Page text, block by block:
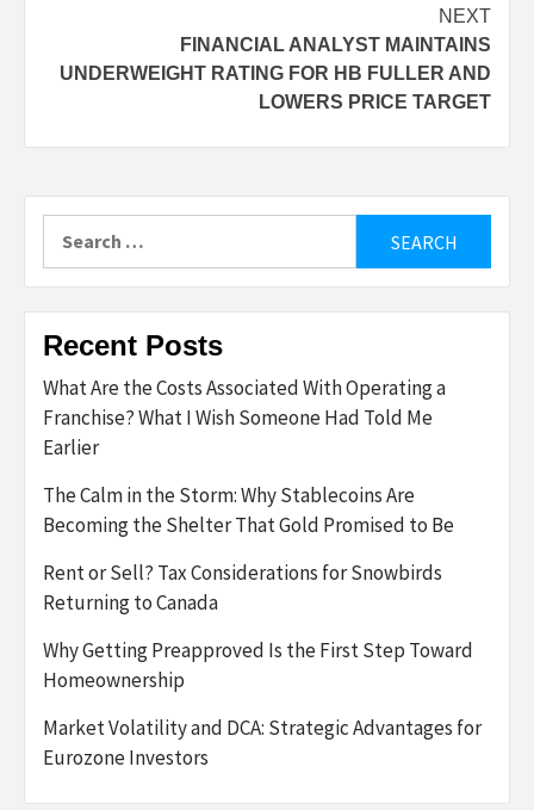
NEXT
FINANCIAL ANALYST MAINTAINS
UNDERWEIGHT RATING FOR HB FULLER AND
LOWERS PRICE TARGET
Recent Posts
What Are the Costs Associated With Operating a
Franchise? What I Wish Someone Had Told Me
Earlier
The Calm in the Storm: Why Stablecoins Are
Becoming the Shelter That Gold Promised to Be
Rent or Sell? Tax Considerations for Snowbirds
Returning to Canada
Why Getting Preapproved Is the First Step Toward
Homeownership
Market Volatility and DCA: Strategic Advantages for
Eurozone Investors